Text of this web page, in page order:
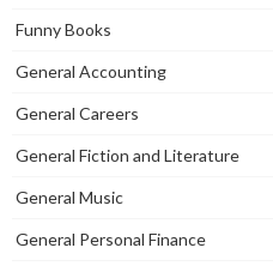
Funny Books
General Accounting
General Careers
General Fiction and Literature
General Music
General Personal Finance